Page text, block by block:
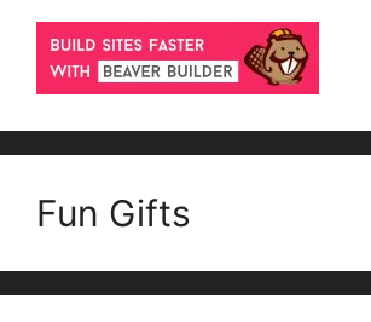
Fun Gifts